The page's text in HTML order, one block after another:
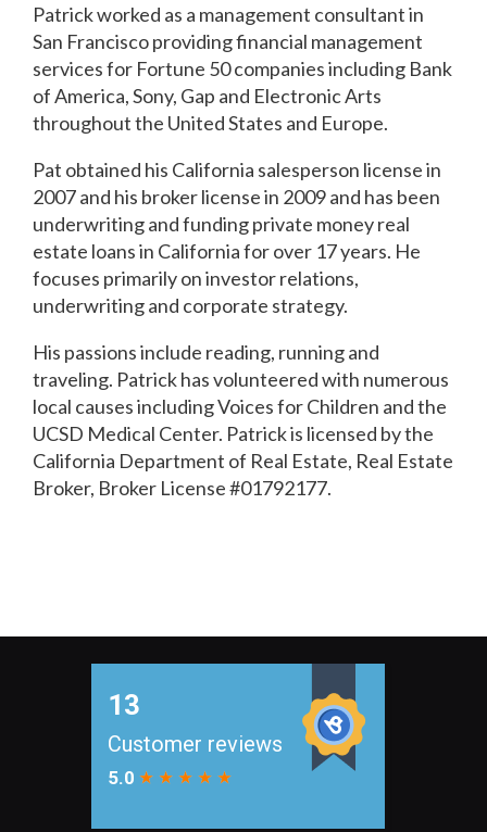
Patrick worked as a management consultant in
San Francisco providing financial management
services for Fortune 50 companies including Bank
of America, Sony, Gap and Electronic Arts
throughout the United States and Europe.
Pat obtained his California salesperson license in
2007 and his broker license in 2009 and has been
underwriting and funding private money real
estate loans in California for over 17 years. He
focuses primarily on investor relations,
underwriting and corporate strategy.
His passions include reading, running and
traveling. Patrick has volunteered with numerous
local causes including Voices for Children and the
UCSD Medical Center. Patrick is licensed by the
California Department of Real Estate, Real Estate
Broker, Broker License #01792177.